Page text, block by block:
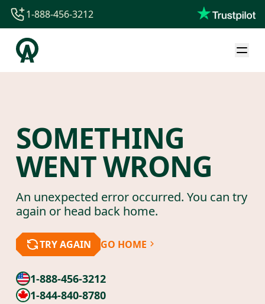
1-844-840-8780
44-800-088-5758
1-888-456-3212
SOMETHING
WENT WRONG
An unexpected error occurred. You can try
again or head back home.
TRY AGAIN GO HOME
1-888-456-3212
1-844-840-8780